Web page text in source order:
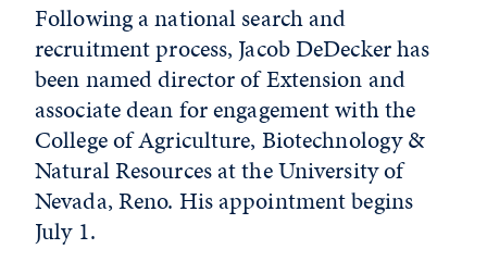
Following a national search and
recruitment process, Jacob DeDecker has
been named director of Extension and
associate dean for engagement with the
College of Agriculture, Biotechnology &
Natural Resources at the University of
Nevada, Reno. His appointment begins
July 1.